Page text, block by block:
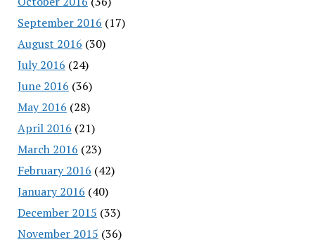
September 2016 (17)
August 2016 (30)
July 2016 (24)
June 2016 (36)
May 2016 (28)
April 2016 (21)
March 2016 (23)
February 2016 (42)
January 2016 (40)
December 2015 (33)
November 2015 (36)